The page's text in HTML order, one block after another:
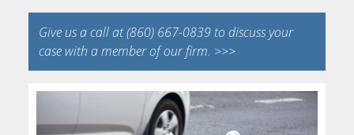
Give us a call at (860) 667-0839 to discuss your
case with a member of our firm. >>>